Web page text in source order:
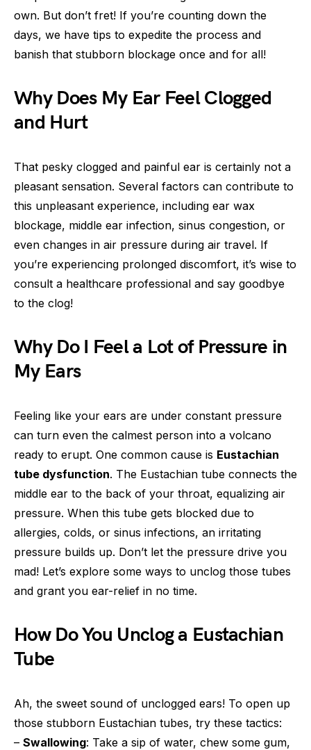
own. But don’t fret! If you’re counting down the
days, we have tips to expedite the process and
banish that stubborn blockage once and for all!
Why Does My Ear Feel Clogged
and Hurt
That pesky clogged and painful ear is certainly not a
pleasant sensation. Several factors can contribute to
this unpleasant experience, including ear wax
blockage, middle ear infection, sinus congestion, or
even changes in air pressure during air travel. If
you’re experiencing prolonged discomfort, it’s wise to
consult a healthcare professional and say goodbye
to the clog!
Why Do I Feel a Lot of Pressure in
My Ears
Feeling like your ears are under constant pressure
can turn even the calmest person into a volcano
ready to erupt. One common cause is Eustachian
tube dysfunction. The Eustachian tube connects the
middle ear to the back of your throat, equalizing air
pressure. When this tube gets blocked due to
allergies, colds, or sinus infections, an irritating
pressure builds up. Don’t let the pressure drive you
mad! Let’s explore some ways to unclog those tubes
and grant you ear-relief in no time.
How Do You Unclog a Eustachian
Tube
Ah, the sweet sound of unclogged ears! To open up
those stubborn Eustachian tubes, try these tactics:
– Swallowing: Take a sip of water, chew some gum,